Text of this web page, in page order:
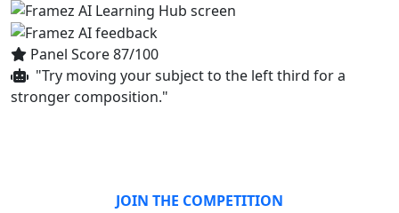
Panel Score 87/100
"Try moving your subject to the left third for a
stronger composition."
JOIN THE COMPETITION